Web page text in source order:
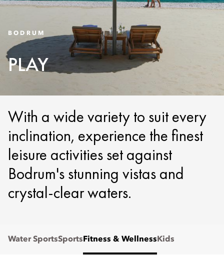
BODRUM
PLAY
With a wide variety to suit every
inclination, experience the finest
leisure activities set against
Bodrum's stunning vistas and
crystal-clear waters.
Water SportsSports Fitness & Wellness Kids